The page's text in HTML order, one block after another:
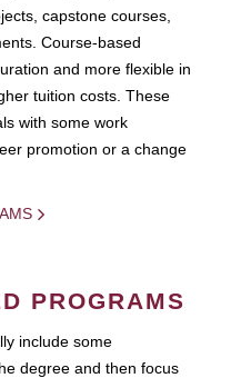
capstone courses,
Course-based
and more flexible in
tuition costs. These
with some work
promotion or a change
PROGRAMS
include some
degree and then focus